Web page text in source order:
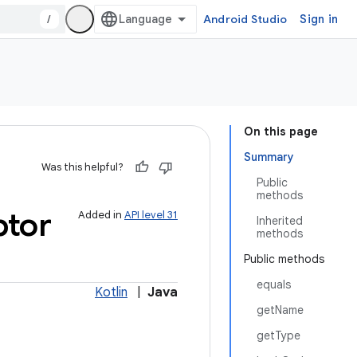
/ Android Studio Sign in
On this page
Summary
Public
methods
Inherited
methods
Public methods
equals
getName
getType
Was this helpful?
Added in API level 31
Kotlin Java